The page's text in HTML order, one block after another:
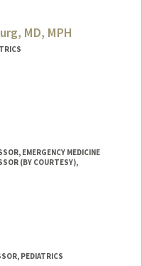
MD, MPH
EMERGENCY MEDICINE
(BY COURTESY),
PEDIATRICS